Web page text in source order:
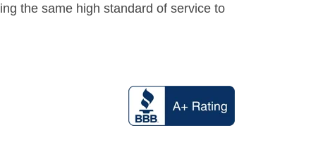
the same high standard of service to